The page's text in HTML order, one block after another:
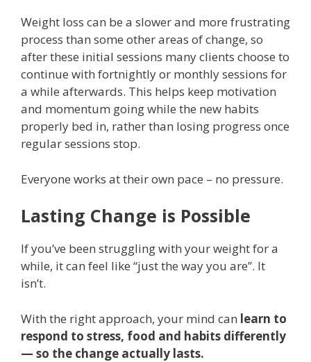
Weight loss can be a slower and more frustrating
process than some other areas of change, so
after these initial sessions many clients choose to
continue with fortnightly or monthly sessions for
a while afterwards. This helps keep motivation
and momentum going while the new habits
properly bed in, rather than losing progress once
regular sessions stop.
Everyone works at their own pace – no pressure.
Lasting Change is Possible
If you’ve been struggling with your weight for a
while, it can feel like “just the way you are”. It
isn’t.
With the right approach, your mind can learn to
respond to stress, food and habits differently
— so the change actually lasts.